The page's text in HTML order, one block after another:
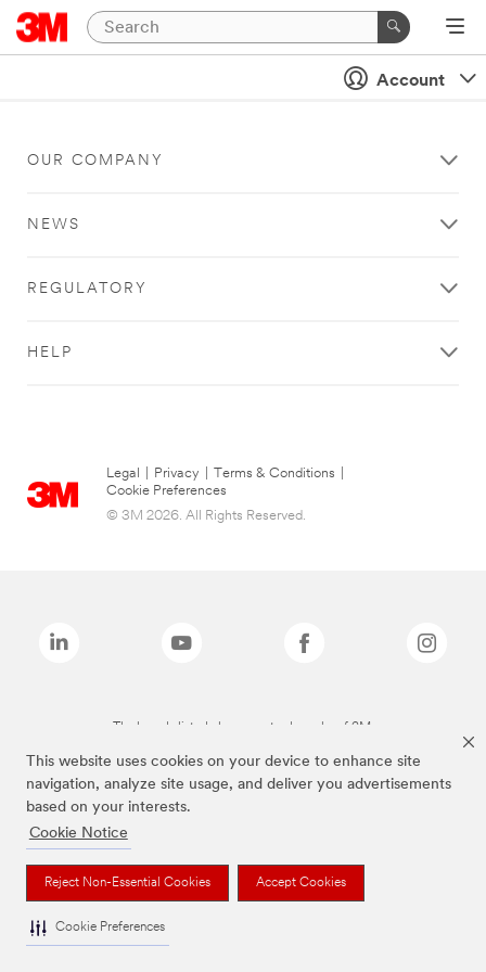
This website uses cookies on your device to enhance site
navigation, analyze site usage, and deliver you advertisements
based on your interests.
Cookie Notice
Reject Non-Essential Cookies Accept Cookies
Cookie Preferences
Account
OUR COMPANY
NEWS
REGULATORY
HELP
Legal Privacy Terms & Conditions
Cookie Preferences
© 3M 2026. All Rights Reserved.
The brands listed above are trademarks of 3M.